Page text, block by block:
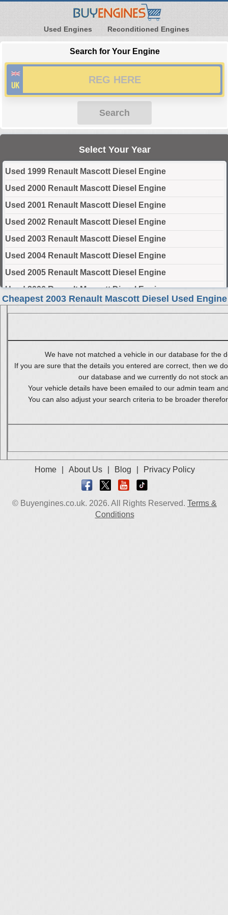
Used Engines Reconditioned Engines
Search for Your Engine
Search
Select Your Year
Used 1999 Renault Mascott Diesel Engine
Used 2000 Renault Mascott Diesel Engine
Used 2001 Renault Mascott Diesel Engine
Used 2002 Renault Mascott Diesel Engine
Used 2003 Renault Mascott Diesel Engine
Used 2004 Renault Mascott Diesel Engine
Used 2005 Renault Mascott Diesel Engine
Used 2006 Renault Mascott Diesel Engine
Used 2007 Renault Mascott Diesel Engine
Used 2009 Renault Mascott Diesel Engine
Used 2010 Renault Mascott Diesel Engine
Select Engine Size
2003 Used Renault Mascott Diesel 2.8 Engines for Sale
Cheapest 2003 Renault Mascott Diesel Used Engine
We have not matched a vehicle in our database for the
If you are sure that the details you entered are correct, then we
our database and we currently do not stock
Your vehicle details have been emailed to our admin team
You can also adjust your search criteria to be broader
Home About Us Blog Privacy Policy
© Buyengines.co.uk. 2026. All Rights Reserved. Terms &
Conditions